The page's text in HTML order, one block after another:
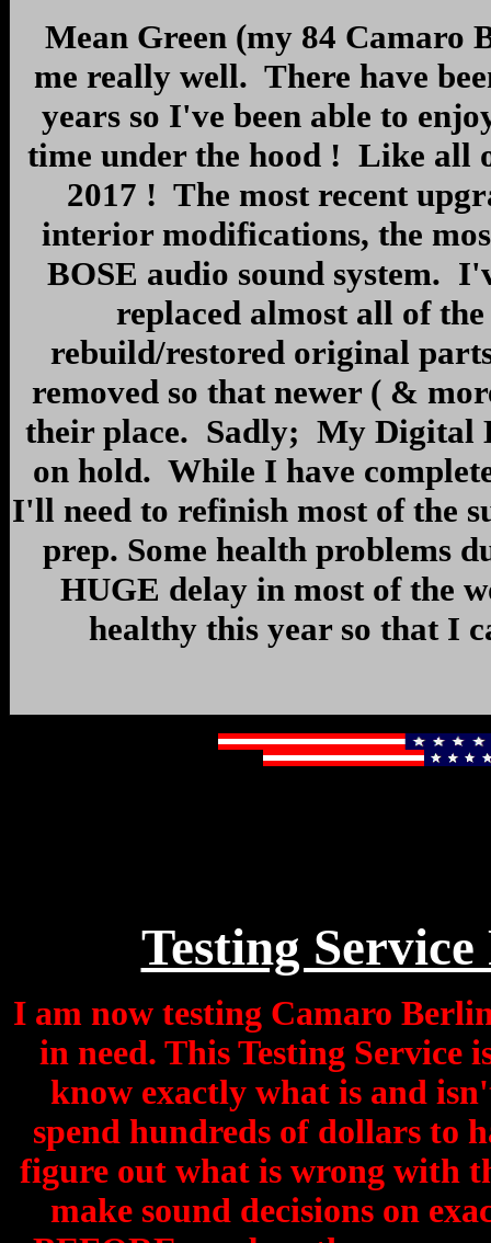
Mean Green (my 84 Camaro
me really well. There have
years so I've been able to
time under the hood ! Like
2017 ! The most recent
interior modifications, the
BOSE audio sound system.
replaced almost all of
rebuild/restored original
removed so that newer ( &
their place. Sadly; My Digital
on hold. While I have
I'll need to refinish most of the
prep. Some health problems
HUGE delay in most of the
healthy this year so that I
Testing
I am now testing Camaro
in need. This Testing Service
know exactly what is and
spend hundreds of dollars to
figure out what is wrong with
make sound decisions on